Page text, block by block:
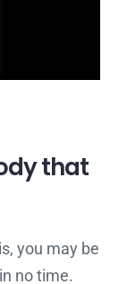
that
you may be
no time.